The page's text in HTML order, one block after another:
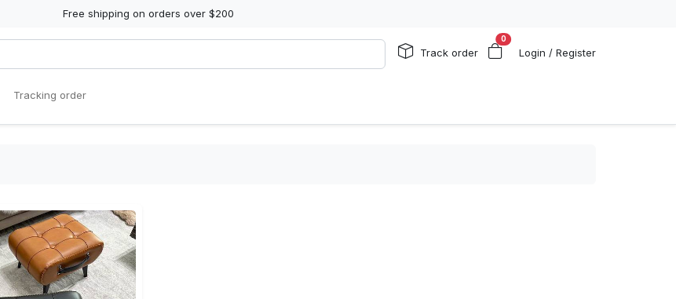
Free shipping on orders over $200
Track order
0
Login / Register
Tracking order